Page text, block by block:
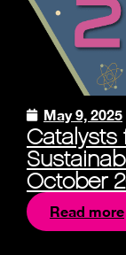
May 9, 2025
Catalysts
October
Read more